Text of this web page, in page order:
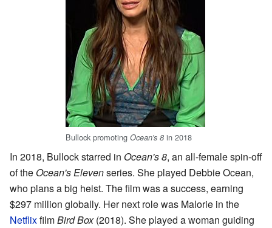
Bullock promoting Ocean's 8 in 2018
In 2018, Bullock starred in Ocean's 8, an all-female spin-off
of the Ocean's Elevenseries. She played Debbie Ocean,
who plans a big heist. The film was a success, earning
$297 million globally. Her next role was Malorie in the
NetflixfilmBird Box(2018). She played a woman guiding